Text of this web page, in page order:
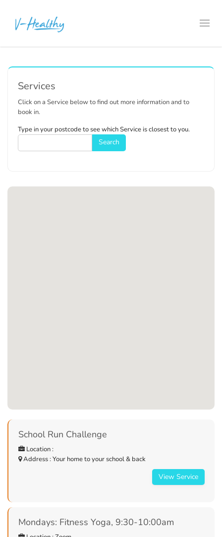
Services
Click on a Service below to find out more information and to
book in.
Type in your postcode to see which Service is closest to you.
Search
School Run Challenge
Location :
Address : Your home to your school & back
View Service
Mondays: Fitness Yoga, 9:30-10:00am